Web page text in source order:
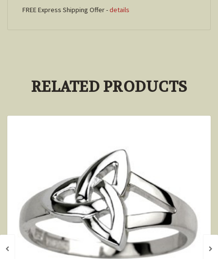
FREE Express Shipping Offer -details
RELATED PRODUCTS